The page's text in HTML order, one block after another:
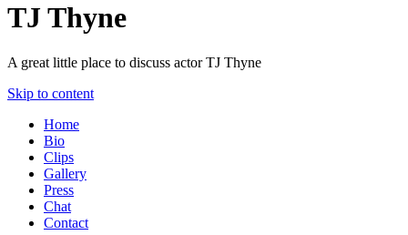
TJ Thyne
A great little place to discuss actor TJ Thyne
Skip to content
Home
Bio
Clips
Gallery
Press
Chat
Contact